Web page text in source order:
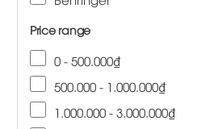
Price range
0 - 500.000₫
500.000 - 1.000.000₫
1.000.000 - 3.000.000₫